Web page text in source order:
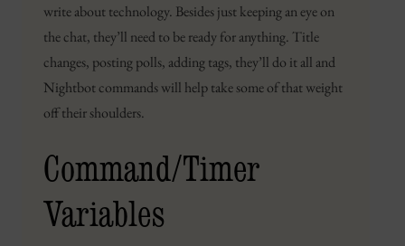
write about technology. Besides just keeping an eye on
the chat, they’ll need to be ready for anything. Title
changes, posting polls, adding tags, they’ll do it all and
Nightbot commands will help take some of that weight
off their shoulders.
Command/Timer
Variables